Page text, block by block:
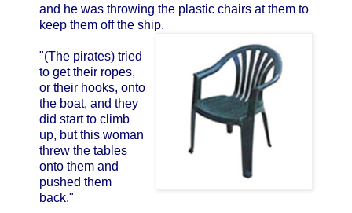
and he was throwing the plastic chairs at them to
keep them off the ship.
"(The pirates) tried
to get their ropes,
or their hooks, onto
the boat, and they
did start to climb
up, but this woman
threw the tables
onto them and
pushed them
back."